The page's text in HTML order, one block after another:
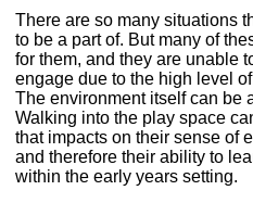
There are so many situations
to be a part of. But many of
for them, and they are unable
engage due to the high level
The environment itself can be
Walking into the play space
that impacts on their sense of
and therefore their ability to
within the early years setting.